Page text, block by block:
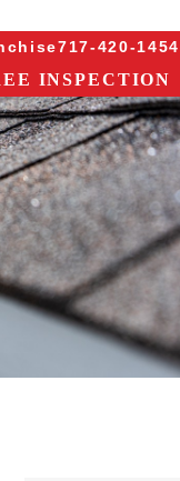
717-420-1454
INSPECTION